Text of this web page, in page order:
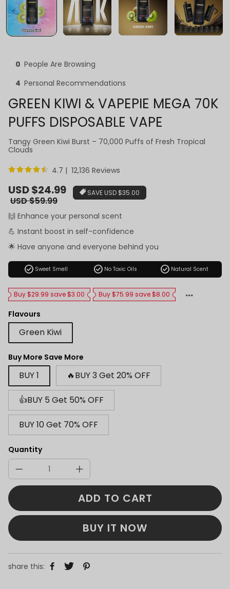
0 People Are Browsing
4 Personal Recommendations
GREEN KIWI & VAPEPIE MEGA 70K
PUFFS DISPOSABLE VAPE
Tangy Green Kiwi Burst – 70,000 Puffs of Fresh Tropical
Clouds
4.7 | 12,136 Reviews
Sale
price
USD $24.99
Regular
USD $59.99
SAVE USD $35.00
🙌 Enhance your personal scent
💪 Instant boost in self-confidence
🌟 Have anyone and everyone behind you
check_circle Sweet Smell check_circle No Toxic Oils check_circle Natural Scent
Buy $29.99 save $3.00 Buy $75.99 save $8.00
Flavours
Green Kiwi
Buy More Save More
BUY 1 🔥BUY 3 Get 20% OFF
👍BUY 5 Get 50% OFF
BUY 10 Get 70% OFF
Quantity
ADD TO CART
BUY IT NOW
share this: